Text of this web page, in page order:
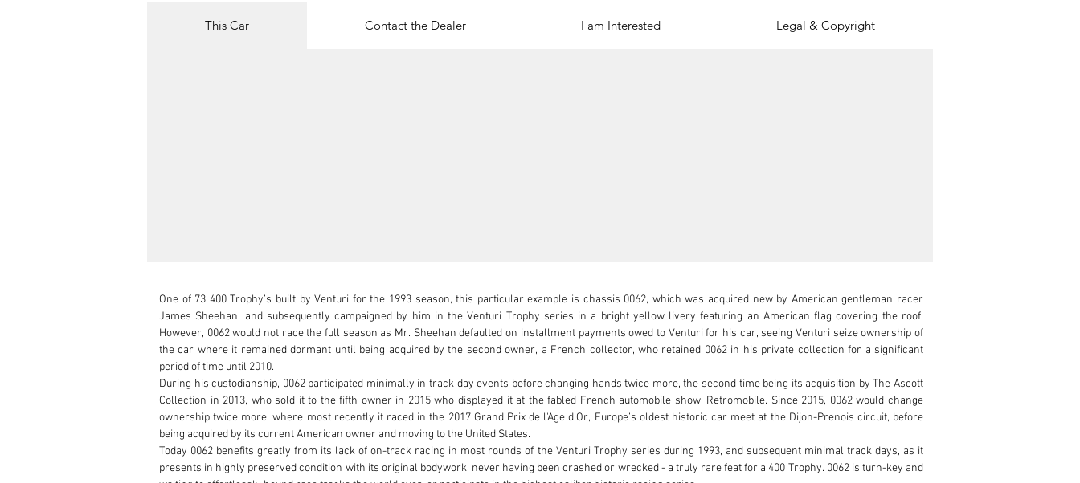
This Car Contact the Dealer I am Interested Legal & Copyright
One of 73 400 Trophy’s built by Venturi for the 1993 season, this particular example is chassis 0062, which was acquired new by American gentleman racer
James Sheehan, and subsequently campaigned by him in the Venturi Trophy series in a bright yellow livery featuring an American flag covering the roof.
However, 0062 would not race the full season as Mr. Sheehan defaulted on installment payments owed to Venturi for his car, seeing Venturi seize ownership of
the car where it remained dormant until being acquired by the second owner, a French collector, who retained 0062 in his private collection for a significant
period of time until 2010.
During his custodianship, 0062 participated minimally in track day events before changing hands twice more, the second time being its acquisition by The Ascott
Collection in 2013, who sold it to the fifth owner in 2015 who displayed it at the fabled French automobile show, Retromobile. Since 2015, 0062 would change
ownership twice more, where most recently it raced in the 2017 Grand Prix de l'Age d'Or, Europe’s oldest historic car meet at the Dijon-Prenois circuit, before
being acquired by its current American owner and moving to the United States.
Today 0062 benefits greatly from its lack of on-track racing in most rounds of the Venturi Trophy series during 1993, and subsequent minimal track days, as it
presents in highly preserved condition with its original bodywork, never having been crashed or wrecked - a truly rare feat for a 400 Trophy. 0062 is turn-key and